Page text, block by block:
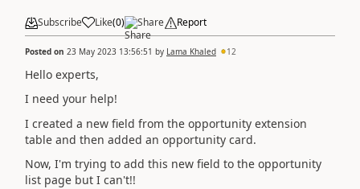
Subscribe Like(0) Share Report
Posted on 23 May 2023 13:56:51 by Lama Khaled 12
Hello experts,
I need your help!
I created a new field from the opportunity extension
table and then added an opportunity card.
Now, I'm trying to add this new field to the opportunity
list page but I can't!!